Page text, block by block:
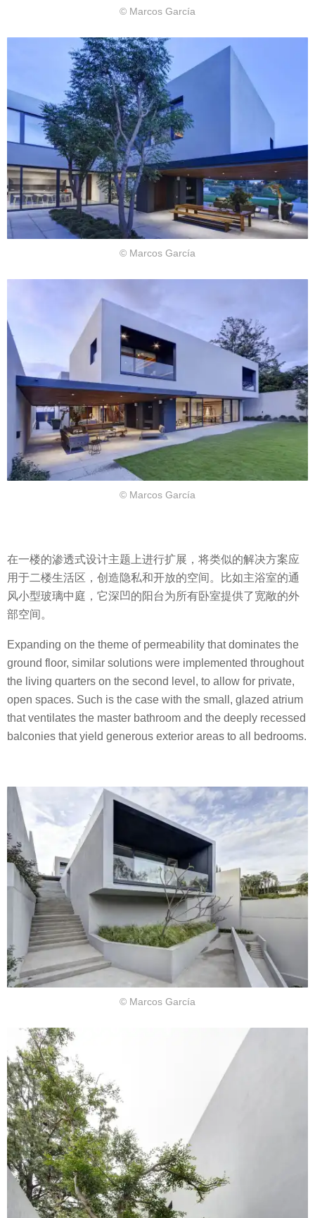
© Marcos García
© Marcos García
© Marcos García
在一楼的渗透式设计主题上进行扩展，将类似的解决方案应
用于二楼生活区，创造隐私和开放的空间。比如主浴室的通
风小型玻璃中庭，它深凹的阳台为所有卧室提供了宽敞的外
部空间。
Expanding on the theme of permeability that dominates the
ground floor, similar solutions were implemented throughout
the living quarters on the second level, to allow for private,
open spaces. Such is the case with the small, glazed atrium
that ventilates the master bathroom and the deeply recessed
balconies that yield generous exterior areas to all bedrooms.
© Marcos García